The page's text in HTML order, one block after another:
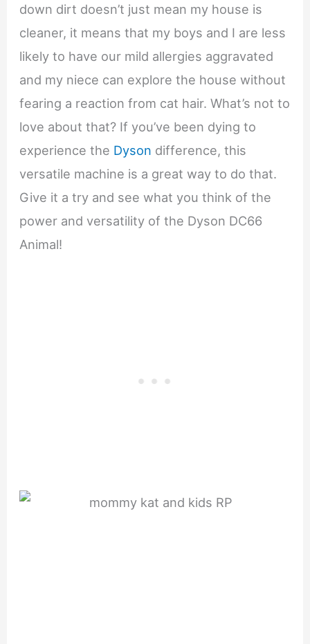
down dirt doesn’t just mean my house is
cleaner, it means that my boys and I are less
likely to have our mild allergies aggravated
and my niece can explore the house without
fearing a reaction from cat hair. What’s not to
love about that? If you’ve been dying to
experience the Dyson difference, this
versatile machine is a great way to do that.
Give it a try and see what you think of the
power and versatility of the Dyson DC66
Animal!